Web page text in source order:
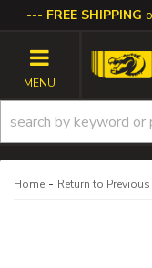
FREE SHIPPING
TOGGLE
Home - Return to